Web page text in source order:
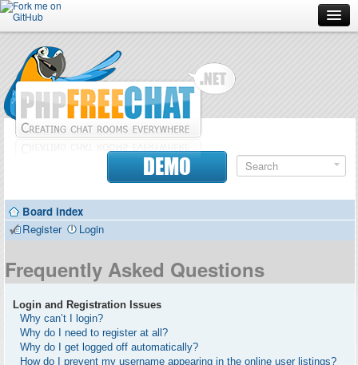
Forum
Doc
Contributors
DEMO
Board index
Register
Login
Frequently Asked Questions
Login and Registration Issues
Why can’t I login?
Why do I need to register at all?
Why do I get logged off automatically?
How do I prevent my username appearing in the online user listings?